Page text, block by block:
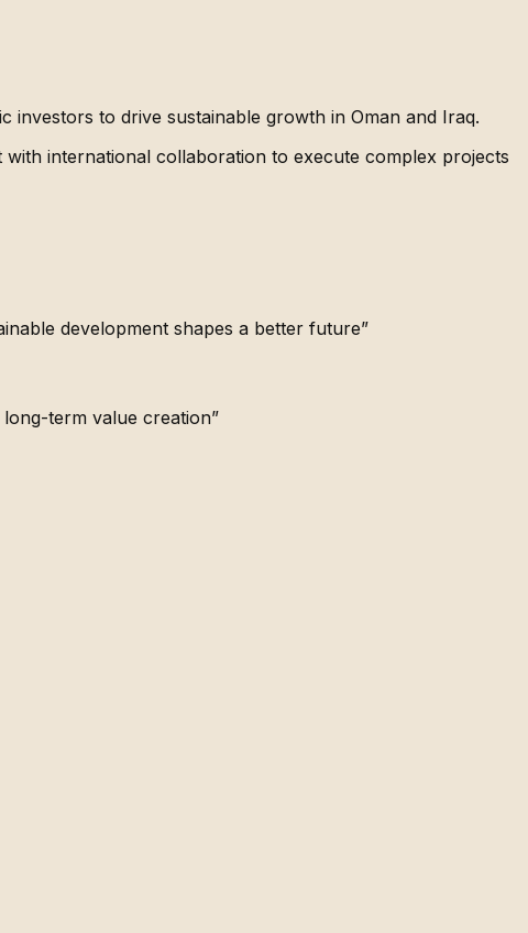
investors to drive sustainable growth in Oman and Iraq.
international collaboration to execute complex projects
development shapes a better future”
term value creation”